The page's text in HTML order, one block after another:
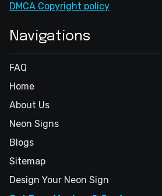
DMCA Copyright policy
Navigations
FAQ
Home
About Us
Neon Signs
Blogs
Sitemap
Design Your Neon Sign